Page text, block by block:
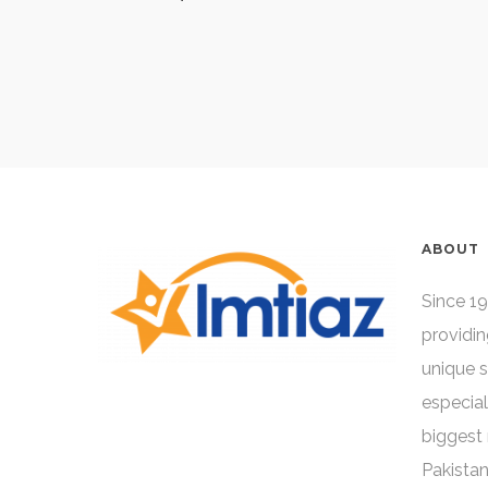
ABOUT
Since
unique
biggest